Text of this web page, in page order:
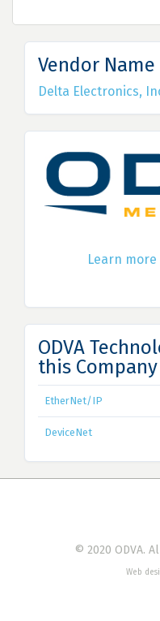
Vendor Name
Delta Electronics,
Learn
ODVA
this Company
EtherNet/IP
DeviceNet
© 2020 ODVA.
Web